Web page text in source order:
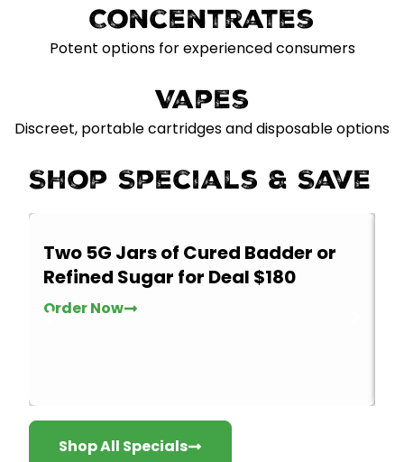
Concentrates
Potent options for experienced consumers
Vapes
Discreet, portable cartridges and disposable options
Shop Specials & Save
Two 5G Jars of Cured Badder or
Refined Sugar for Deal $180
Order Now
Shop All Specials